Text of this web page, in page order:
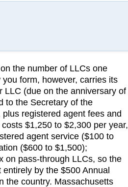
the number of LLCs one
form, however, carries its
LLC (due on the anniversary of
to the Secretary of the
plus registered agent fees and
$1,250 to $2,300 per year,
agent service ($100 to
($600 to $1,500);
on pass-through LLCs, so the
by the $500 Annual
the country. Massachusetts